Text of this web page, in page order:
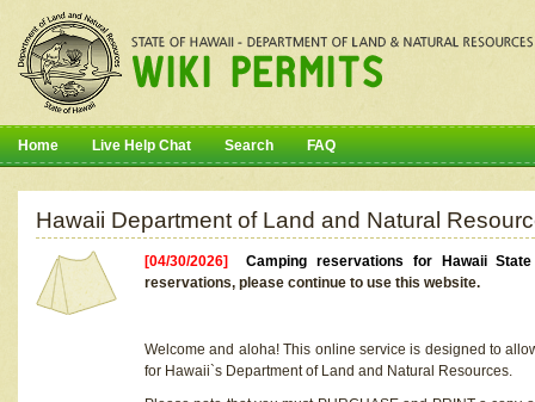
Home Live Help Chat Search FAQ
Hawaii Department of Land and Natural
[04/30/2026]Camping reservations for Hawaii
reservations, please continue to use this website.
Welcome and aloha! This online service is designed to
for Hawaii`s Department of Land and Natural Resources.